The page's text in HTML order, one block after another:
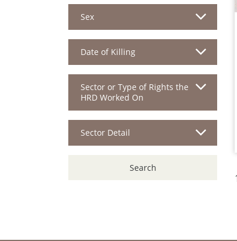
Sex
Date of Killing
Sector or Type of Rights the
HRD Worked On
Sector Detail
Search